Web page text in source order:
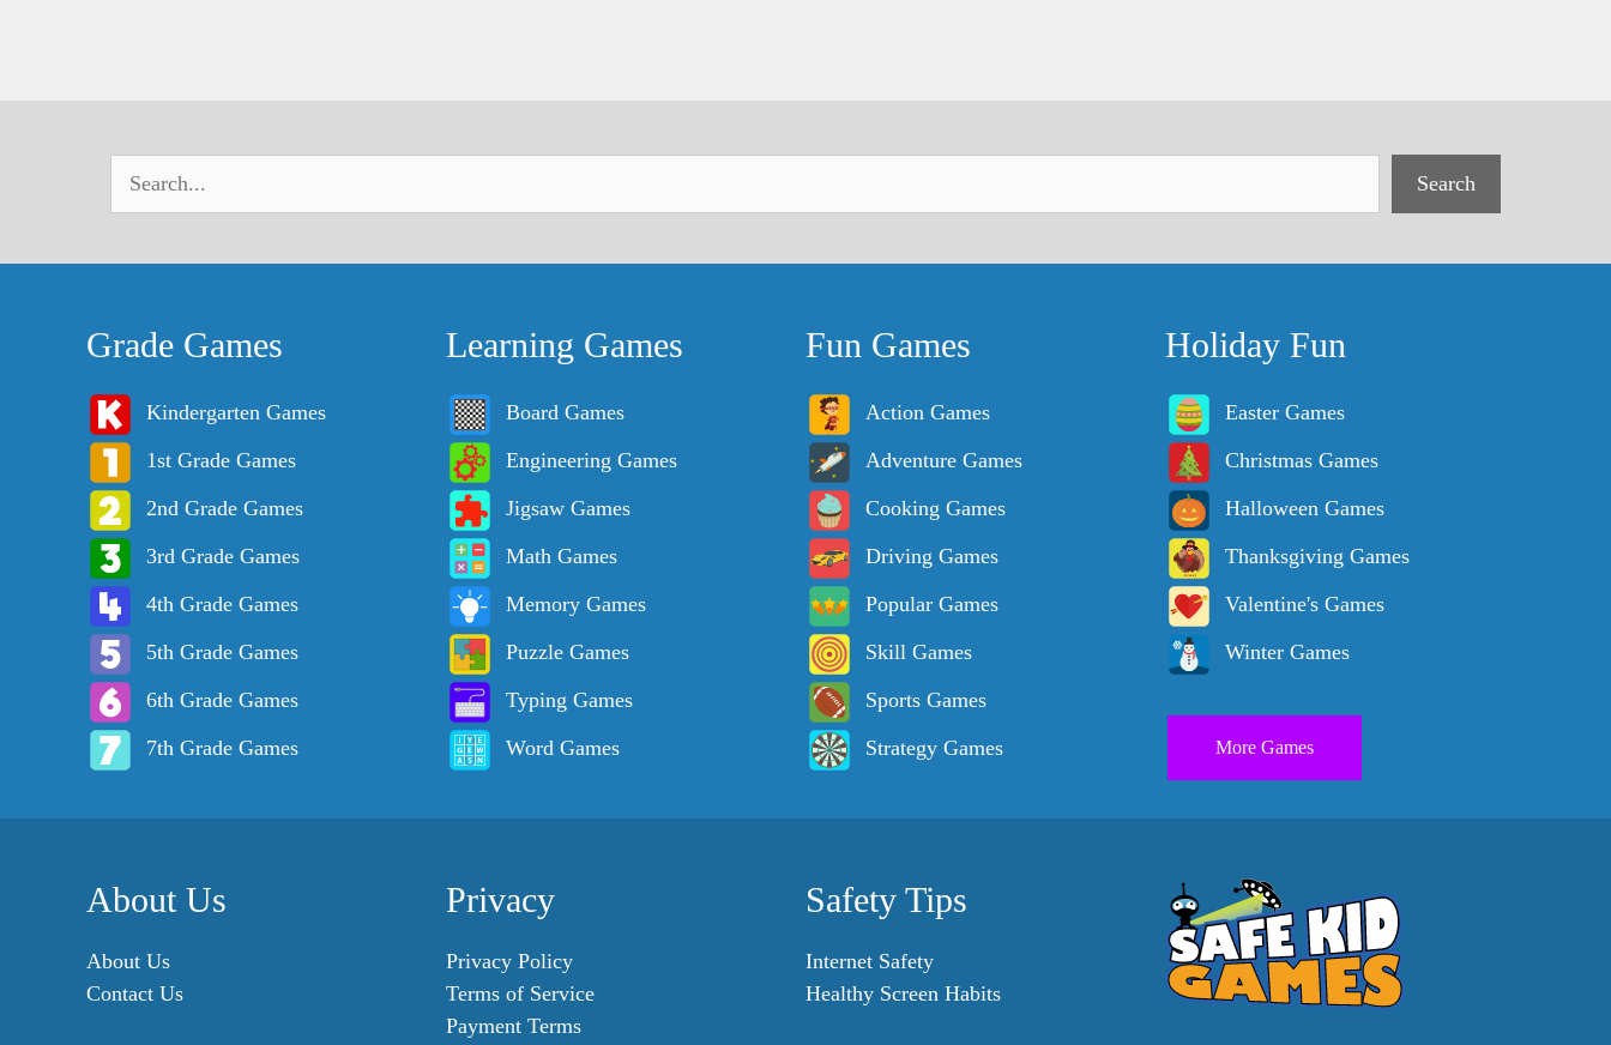
Search
Grade Games
Kindergarten Games
1st Grade Games
2nd Grade Games
3rd Grade Games
4th Grade Games
5th Grade Games
6th Grade Games
7th Grade Games
Learning Games
Board Games
Engineering Games
Jigsaw Games
Math Games
Memory Games
Puzzle Games
Typing Games
Word Games
Fun Games
Action Games
Adventure Games
Cooking Games
Driving Games
Popular Games
Skill Games
Sports Games
Strategy Games
Holiday Fun
Easter Games
Christmas Games
Halloween Games
Thanksgiving Games
Valentine's Games
Winter Games
More Games
About Us
About Us
Contact Us
Privacy
Privacy Policy
Terms of Service
Payment Terms
Safety Tips
Internet Safety
Healthy Screen Habits